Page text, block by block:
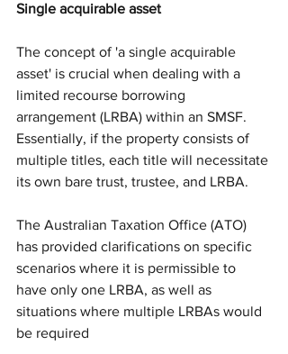
Single acquirable asset
The concept of 'a single acquirable
asset' is crucial when dealing with a
limited recourse borrowing
arrangement (LRBA) within an SMSF.
Essentially, if the property consists of
multiple titles, each title will necessitate
its own bare trust, trustee, and LRBA.
The Australian Taxation Office (ATO)
has provided clarifications on specific
scenarios where it is permissible to
have only one LRBA, as well as
situations where multiple LRBAs would
be required